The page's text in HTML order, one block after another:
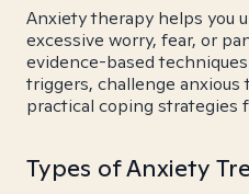
Anxiety therapy helps you
excessive worry, fear, or
evidence-based
triggers, challenge anxious
practical coping strategies
Types of Anxiety